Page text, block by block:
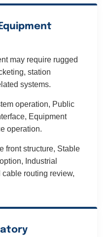
may require rugged
station
systems.
operation, Public
Equipment
operation.
front structure, Stable
Industrial
routing review,